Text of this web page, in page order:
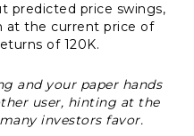
predicted price swings,
at the current price of
of 120K.
and your paper hands
user, hinting at the
investors favor.